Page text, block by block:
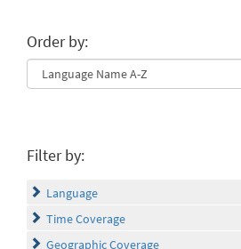
Order by:
Filter by:
Language
Time Coverage
Geographic Coverage